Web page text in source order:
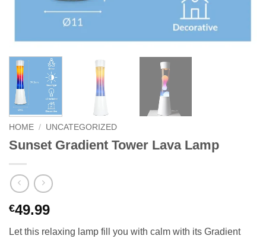
HOME / UNCATEGORIZED
Sunset Gradient Tower Lava Lamp
€49.99
Let this relaxing lamp fill you with calm with its Gradient